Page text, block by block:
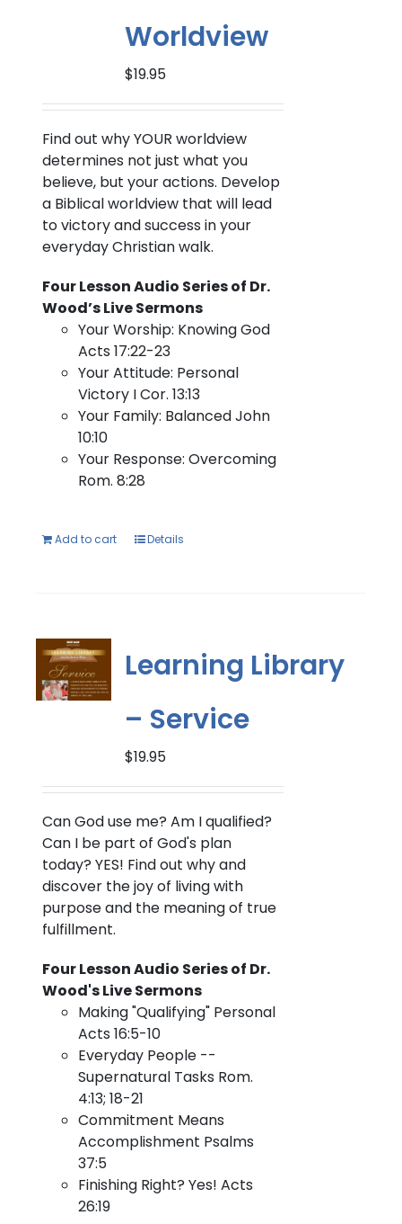
Worldview
$19.95
Find out why YOUR worldview
determines not just what you
believe, but your actions. Develop
a Biblical worldview that will lead
to victory and success in your
everyday Christian walk.
Four Lesson Audio Series of Dr.
Wood’s Live Sermons
Your Worship: Knowing God
Acts 17:22-23
Your Attitude: Personal
Victory I Cor. 13:13
Your Family: Balanced John
10:10
Your Response: Overcoming
Rom. 8:28
Add to cart Details
Learning Library
– Service
$19.95
Can God use me? Am I qualified?
Can I be part of God's plan
today? YES! Find out why and
discover the joy of living with
purpose and the meaning of true
fulfillment.
Four Lesson Audio Series of Dr.
Wood's Live Sermons
Making "Qualifying" Personal
Acts 16:5-10
Everyday People --
Supernatural Tasks Rom.
4:13; 18-21
Commitment Means
Accomplishment Psalms
37:5
Finishing Right? Yes! Acts
26:19